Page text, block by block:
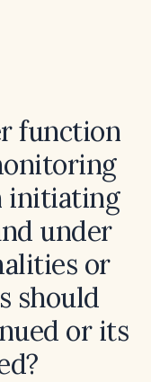
function
initiating
under
or
should
or its